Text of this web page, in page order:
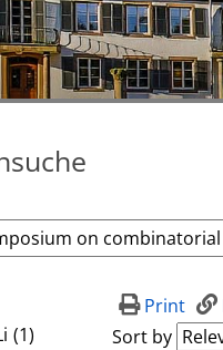
(1)
Print
Sort by